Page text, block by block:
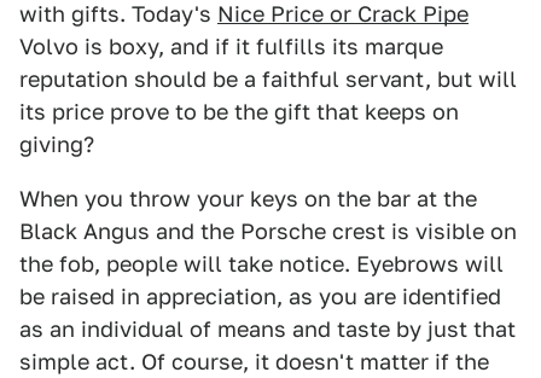
with gifts. Today's Nice Price or Crack Pipe
Volvo is boxy, and if it fulfills its marque
reputation should be a faithful servant, but will
its price prove to be the gift that keeps on
giving?
When you throw your keys on the bar at the
Black Angus and the Porsche crest is visible on
the fob, people will take notice. Eyebrows will
be raised in appreciation, as you are identified
as an individual of means and taste by just that
simple act. Of course, it doesn't matter if the